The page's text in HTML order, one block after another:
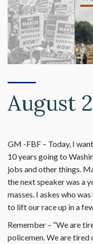
August
GM -FBF – Today, I
10 years going to
jobs and other things.
the next speaker was a
masses. I askes who
to lift our race up in a
Remember – “We are
policemen. We are tired